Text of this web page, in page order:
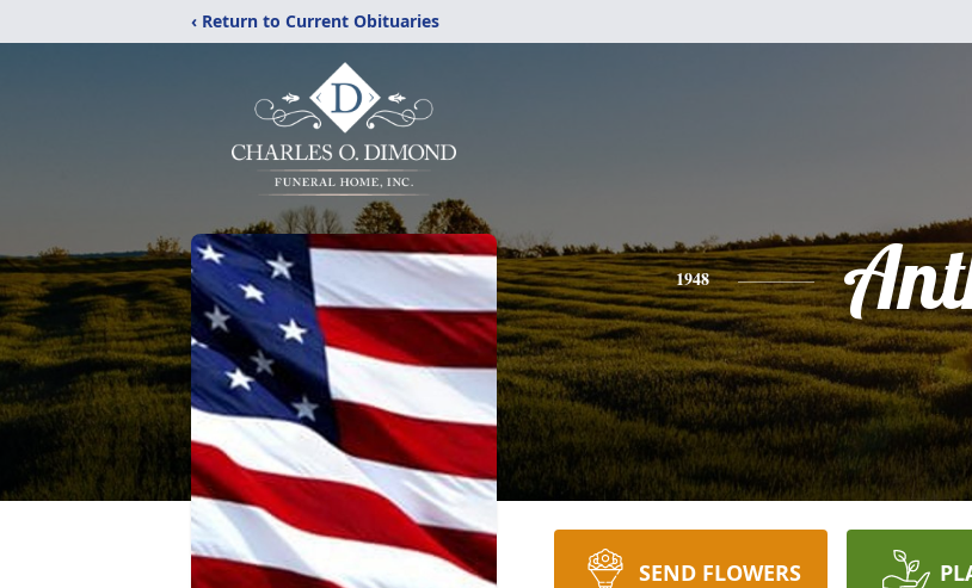
‹ Return to Current Obituaries
1948
SEND FLOWERS